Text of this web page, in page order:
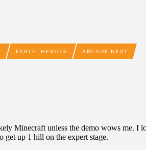
FABLE: HEROES ARCADE NEXT